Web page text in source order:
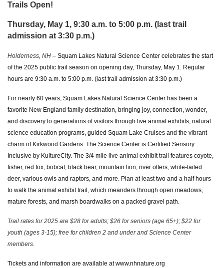
Trails Open!
Thursday, May 1, 9:30 a.m. to 5:00 p.m. (last trail
admission at 3:30 p.m.)
Holderness, NH – Squam Lakes Natural Science Center celebrates the start
of the 2025 public trail season on opening day, Thursday, May 1. Regular
hours are 9:30 a.m. to 5:00 p.m. (last trail admission at 3:30 p.m.)
For nearly 60 years, Squam Lakes Natural Science Center has been a
favorite New England family destination, bringing joy, connection, wonder,
and discovery to generations of visitors through live animal exhibits, natural
science education programs, guided Squam Lake Cruises and the vibrant
charm of Kirkwood Gardens. The Science Center is Certified Sensory
Inclusive by KultureCity. The 3/4 mile live animal exhibit trail features coyote,
fisher, red fox, bobcat, black bear, mountain lion, river otters, white-tailed
deer, various owls and raptors, and more. Plan at least two and a half hours
to walk the animal exhibit trail, which meanders through open meadows,
mature forests, and marsh boardwalks on a packed gravel path.
Trail rates for 2025 are $28 for adults; $26 for seniors (age 65+); $22 for
youth (ages 3-15); free for children 2 and under and Science Center
members.
Tickets and information are available atwww.nhnature.org